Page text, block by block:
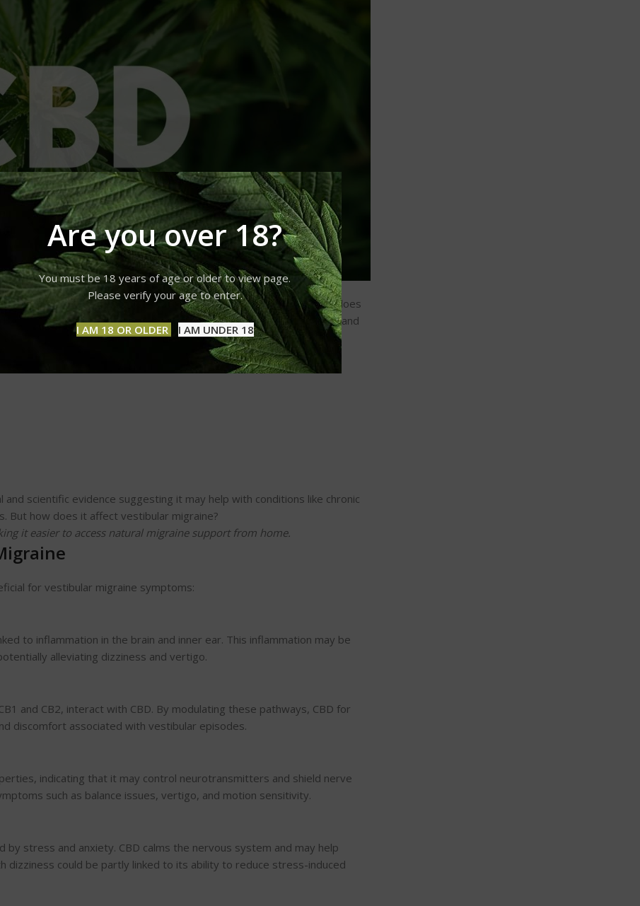
Are you over 18?
You must be 18 years of age or older to view page.
Please verify your age to enter.
I AM 18 OR OLDER I AM UNDER 18
cannabis plant. Unlike THC, CBD is non-psychoactive, meaning it does
system (ECS), which regulates pain, inflammation, mood, and
scientific evidence suggesting it may help with conditions like chronic
But how does it affect vestibular migraine?
it easier to access natural migraine support from home.
for vestibular migraine symptoms:
to inflammation in the brain and inner ear. This inflammation may be
alleviating dizziness and vertigo.
and CB2, interact with CBD. By modulating these pathways, CBD for
discomfort associated with vestibular episodes.
indicating that it may control neurotransmitters and shield nerve
such as balance issues, vertigo, and motion sensitivity.
stress and anxiety. CBD calms the nervous system and may help
dizziness could be partly linked to its ability to reduce stress-induced